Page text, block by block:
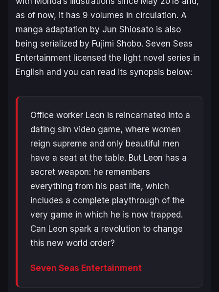
as of now, it has 9 volumes in circulation. A
manga adaptation by Jun Shiosato is also
being serialized by Fujimi Shobo. Seven Seas
Entertainment licensed the light novel series in
English and you can read its synopsis below:
Office worker Leon is reincarnated into a
dating sim video game, where women
reign supreme and only beautiful men
have a seat at the table. But Leon has a
secret weapon: he remembers
everything from his past life, which
includes a complete playthrough of the
very game in which he is now trapped.
Can Leon spark a revolution to change
this new world order?
Seven Seas Entertainment